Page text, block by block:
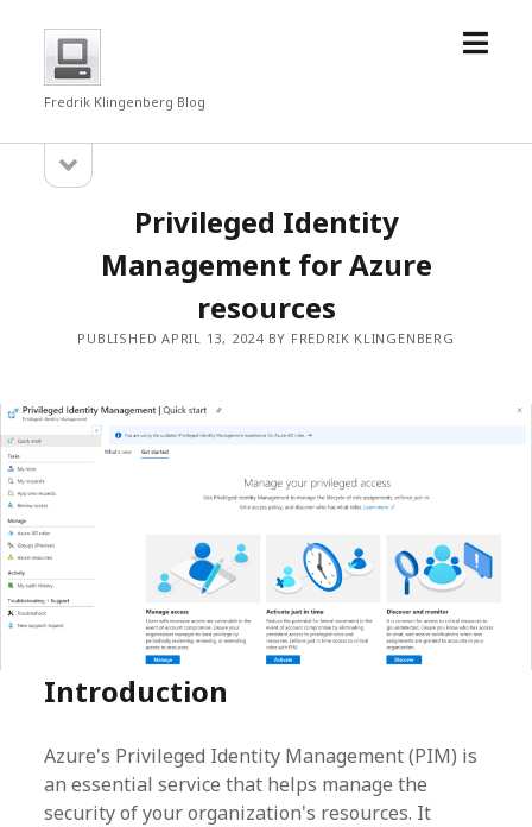
fredrkl
Fredrik Klingenberg Blog
open
Sidebarsidebar
Privileged Identity
Management for Azure
resources
PUBLISHED APRIL 13, 2024 BY FREDRIK KLINGENBERG
Introduction
Azure's Privileged Identity Management (PIM) is
an essential service that helps manage the
security of your organization's resources. It